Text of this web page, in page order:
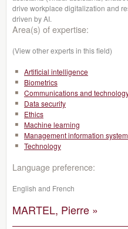
drive workplace digitalization and
driven by AI.
Area(s) of expertise:
(View other experts in this field)
Artificial intelligence
Biometrics
Communications and
Data security
Ethics
Machine learning
Management information
Technology
Language preference:
English and French
MARTEL, Pierre »